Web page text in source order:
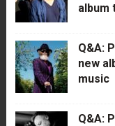
album
Q&A:
new
music
Q&A: